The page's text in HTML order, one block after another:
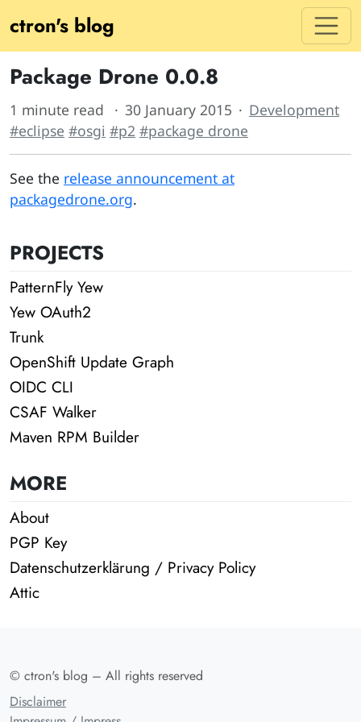
ctron's blog
PROJECTS
PatternFly Yew
Yew OAuth2
Trunk
OpenShift Update Graph
OIDC CLI
CSAF Walker
Maven RPM Builder
MORE
About
PGP Key
Datenschutzerklärung / Privacy Policy
Attic
Package Drone 0.0.8
1 minute read 30 January 2015
Development
#eclipse #osgi #p2 #package drone
See the release announcement at
packagedrone.org.
© ctron's blog – All rights reserved
Disclaimer